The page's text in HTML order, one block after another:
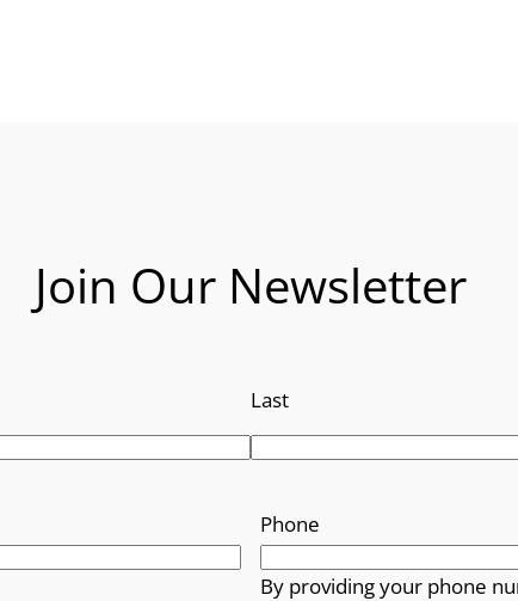
Join Our Newsletter
Last
Phone
By providing your phone